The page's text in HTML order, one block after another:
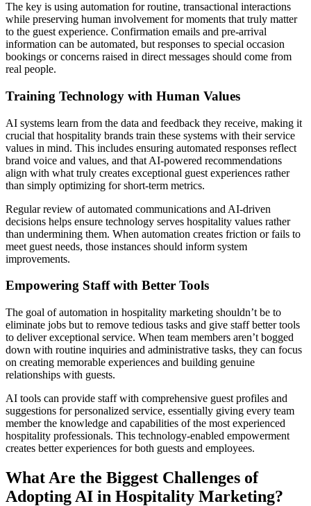
The key is using automation for routine, transactional interactions
while preserving human involvement for moments that truly matter
to the guest experience. Confirmation emails and pre-arrival
information can be automated, but responses to special occasion
bookings or concerns raised in direct messages should come from
real people.
Training Technology with Human Values
AI systems learn from the data and feedback they receive, making it
crucial that hospitality brands train these systems with their service
values in mind. This includes ensuring automated responses reflect
brand voice and values, and that AI-powered recommendations
align with what truly creates exceptional guest experiences rather
than simply optimizing for short-term metrics.
Regular review of automated communications and AI-driven
decisions helps ensure technology serves hospitality values rather
than undermining them. When automation creates friction or fails to
meet guest needs, those instances should inform system
improvements.
Empowering Staff with Better Tools
The goal of automation in hospitality marketing shouldn’t be to
eliminate jobs but to remove tedious tasks and give staff better tools
to deliver exceptional service. When team members aren’t bogged
down with routine inquiries and administrative tasks, they can focus
on creating memorable experiences and building genuine
relationships with guests.
AI tools can provide staff with comprehensive guest profiles and
suggestions for personalized service, essentially giving every team
member the knowledge and capabilities of the most experienced
hospitality professionals. This technology-enabled empowerment
creates better experiences for both guests and employees.
What Are the Biggest Challenges of
Adopting AI in Hospitality Marketing?